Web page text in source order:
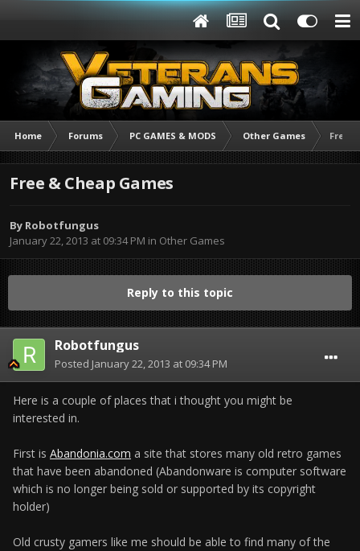
Home Forums PC GAMES & MODS Other Games Free
Free & Cheap Games
By Robotfungus
January 22, 2013 at 09:34 PM in Other Games
Reply to this topic
Robotfungus
Posted January 22, 2013 at 09:34 PM
Here is a couple of places that i thought you might be
interested in.
First is Abandonia.com a site that stores many old retro games
that have been abandoned (Abandonware is computer software
which is no longer being sold or supported by its copyright
holder)
Old crusty gamers like me should be able to find many of the